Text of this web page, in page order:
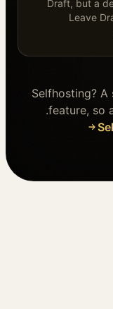
Draft, but a
Leave
Selfhosting?
feature, so